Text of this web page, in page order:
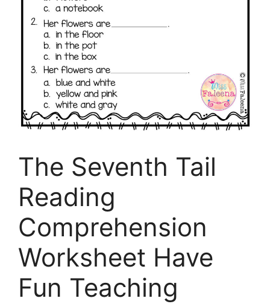
The Seventh Tail
Reading
Comprehension
Worksheet Have
Fun Teaching